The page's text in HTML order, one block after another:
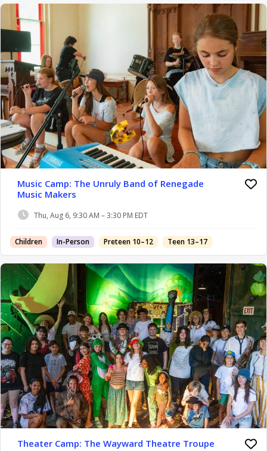
Music Camp: The Unruly Band of Renegade
Music Makers
Thu, Aug 6, 9:30 AM – 3:30 PM EDT
Children In-Person Preteen 10–12 Teen 13–17
Theater Camp: The Wayward Theatre Troupe